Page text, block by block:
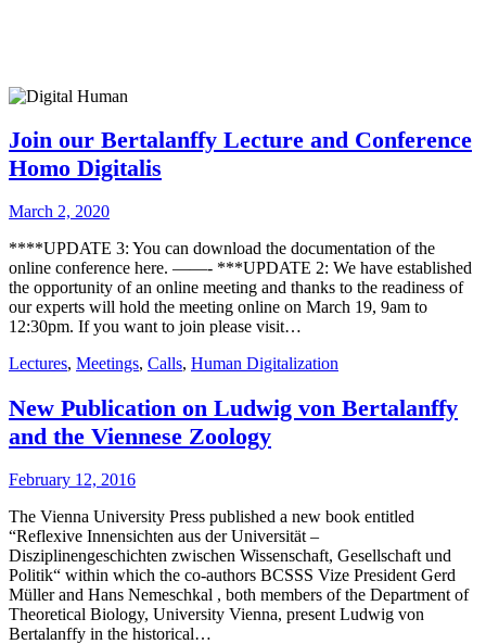
Join our Bertalanffy Lecture and Conference
Homo Digitalis
March 2, 2020
****UPDATE 3: You can download the documentation of the
online conference here. ——- ***UPDATE 2: We have established
the opportunity of an online meeting and thanks to the readiness of
our experts will hold the meeting online on March 19, 9am to
12:30pm. If you want to join please visit…
Lectures, Meetings, Calls, Human Digitalization
New Publication on Ludwig von Bertalanffy
and the Viennese Zoology
February 12, 2016
The Vienna University Press published a new book entitled
“Reflexive Innensichten aus der Universität –
Disziplinengeschichten zwischen Wissenschaft, Gesellschaft und
Politik“ within which the co-authors BCSSS Vize President Gerd
Müller and Hans Nemeschkal , both members of the Department of
Theoretical Biology, University Vienna, present Ludwig von
Bertalanffy in the historical…